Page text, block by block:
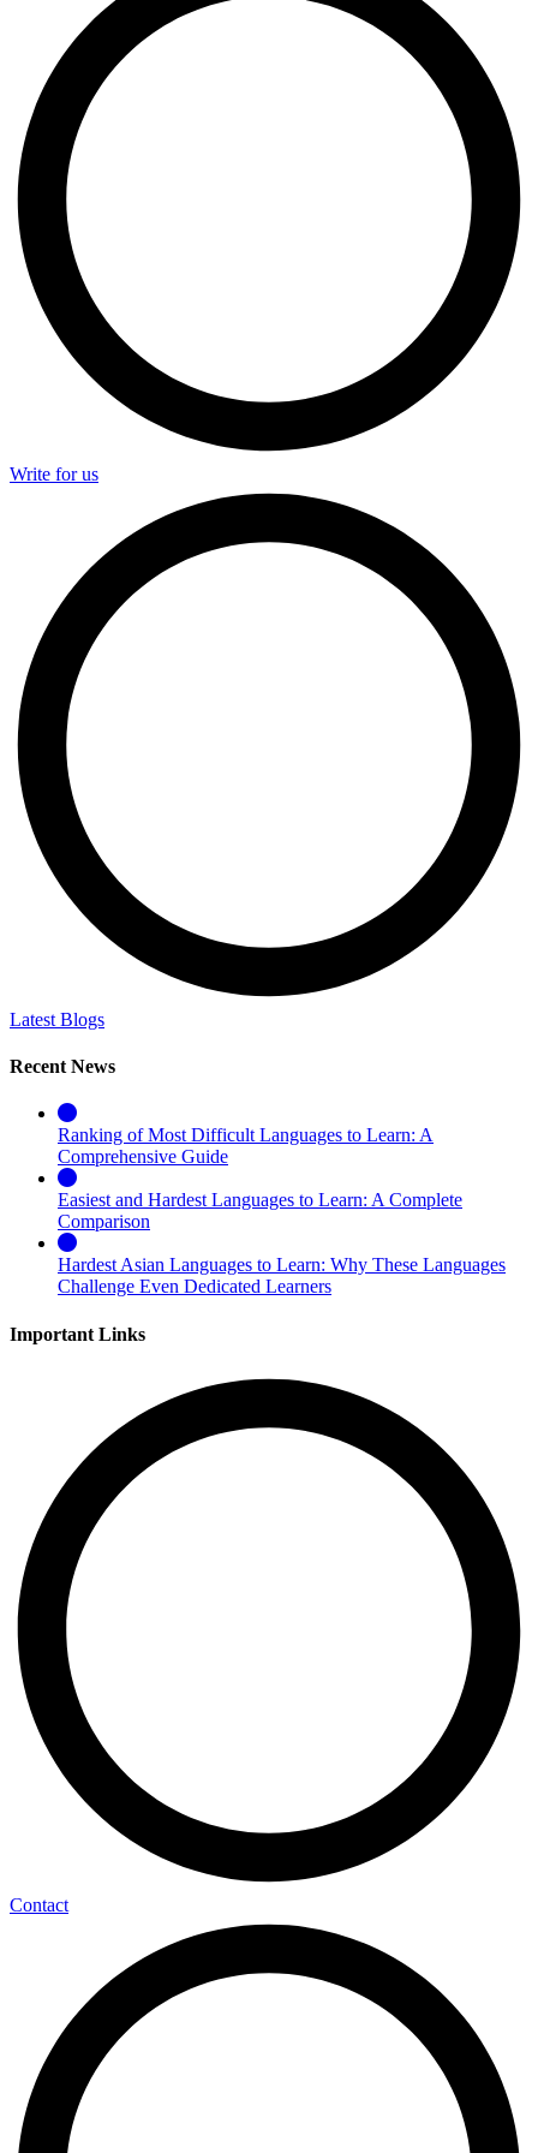
Write for us
Latest Blogs
Recent News
Ranking of Most Difficult Languages to Learn: A
Comprehensive Guide
Easiest and Hardest Languages to Learn: A Complete
Comparison
Hardest Asian Languages to Learn: Why These Languages
Challenge Even Dedicated Learners
Important Links
Contact